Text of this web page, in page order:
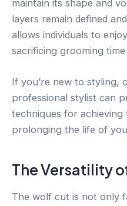
maintain its shape and
layers remain defined
allows individuals to
sacrificing grooming
If you’re new to styling,
professional stylist can
techniques for
prolonging the life of
The Versatility
The wolf cut is not only